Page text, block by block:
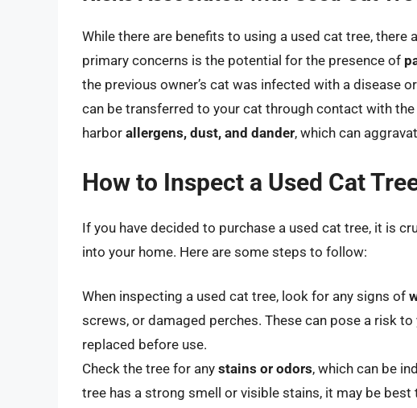
While there are benefits to using a used cat tree,
primary concerns is the potential for the presence of
the previous owner’s cat was infected with a disease
can be transferred to your cat through contact with
harbor allergens, dust, and dander, which can
How to Inspect a Used Cat
If you have decided to purchase a used cat tree, it is
into your home. Here are some steps to follow:
When inspecting a used cat tree, look for any signs of
screws, or damaged perches. These can pose a risk
replaced before use.
Check the tree for any stains or odors, which can be
tree has a strong smell or visible stains, it may be best